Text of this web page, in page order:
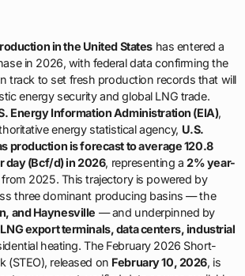
in the United States has entered a
in 2026, with federal data confirming the
track to set fresh production records that will
energy security and global LNG trade.
Energy Information Administration (EIA),
energy statistical agency, U.S.
production is forecast to average 120.8
day (Bcf/d) in 2026, representing a2% year-
from 2025. This trajectory is powered by
three dominant producing basins — the
and Haynesville — and underpinned by
LNG export terminals, data centers, industrial
heating. The February 2026 Short-
(STEO), released on February 10, 2026, is